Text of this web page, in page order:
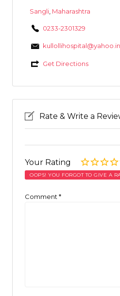
Sangli, Maharashtra
0233-2301329
kullollihospital@yahoo.in
Get Directions
Rate & Write a
Your Rating
OOPS! YOU FORGOT TO GIVE A
Comment *